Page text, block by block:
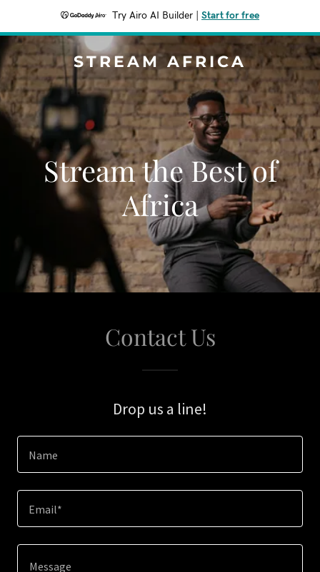
Try Airo AI Builder Start for free
STREAM AFRICA
Stream the Best of
Africa
Contact Us
Drop us a line!
Name
Email*